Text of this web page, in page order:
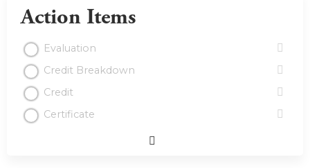
Action Items
Evaluation
Credit Breakdown
Credit
Certificate